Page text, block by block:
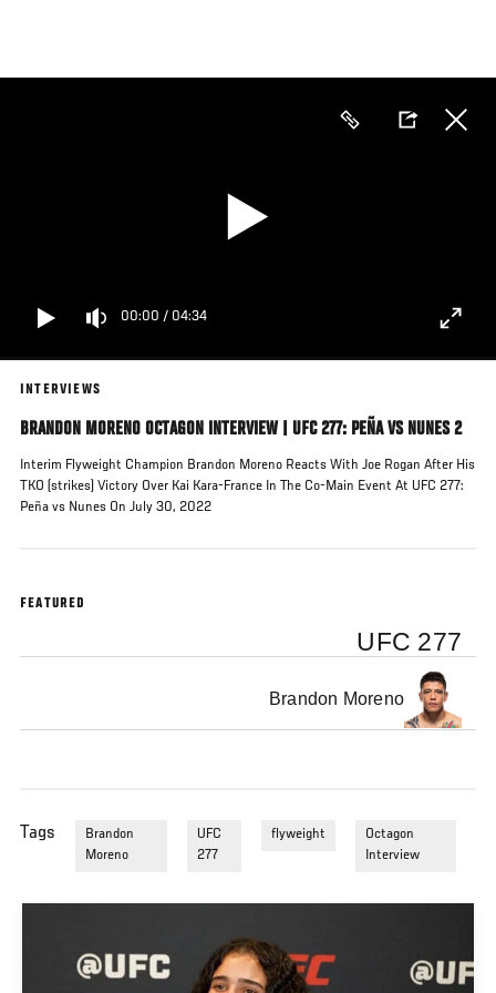
main
00:00 / 04:34
INTERVIEWS
BRANDON MORENO OCTAGON INTERVIEW | UFC 277: PEÑA VS NUNES 2
Interim Flyweight Champion Brandon Moreno Reacts With Joe Rogan After His
TKO (strikes) Victory Over Kai Kara-France In The Co-Main Event At UFC 277:
Peña vs Nunes On July 30, 2022
FEATURED
UFC 277
Brandon Moreno
Tags
Brandon
Moreno
UFC
277
flyweight
Octagon
Interview